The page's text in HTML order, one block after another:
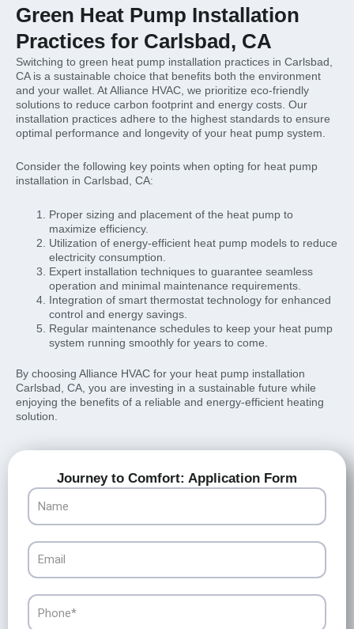
Green Heat Pump Installation
Practices for Carlsbad, CA
Switching to green heat pump installation practices in Carlsbad,
CA is a sustainable choice that benefits both the environment
and your wallet. At Alliance HVAC, we prioritize eco-friendly
solutions to reduce carbon footprint and energy costs. Our
installation practices adhere to the highest standards to ensure
optimal performance and longevity of your heat pump system.
Consider the following key points when opting for heat pump
installation in Carlsbad, CA:
Proper sizing and placement of the heat pump to
maximize efficiency.
Utilization of energy-efficient heat pump models to reduce
electricity consumption.
Expert installation techniques to guarantee seamless
operation and minimal maintenance requirements.
Integration of smart thermostat technology for enhanced
control and energy savings.
Regular maintenance schedules to keep your heat pump
system running smoothly for years to come.
By choosing Alliance HVAC for your heat pump installation
Carlsbad, CA, you are investing in a sustainable future while
enjoying the benefits of a reliable and energy-efficient heating
solution.
Journey to Comfort: Application Form
Name
Email
Phone